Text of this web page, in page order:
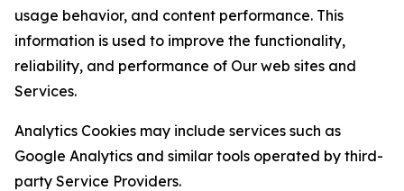
usage behavior, and content performance. This
information is used to improve the functionality,
reliability, and performance of Our web sites and
Services.
Analytics Cookies may include services such as
Google Analytics and similar tools operated by third-
party Service Providers.